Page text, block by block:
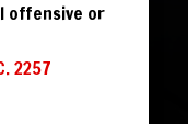
offensive or
2257